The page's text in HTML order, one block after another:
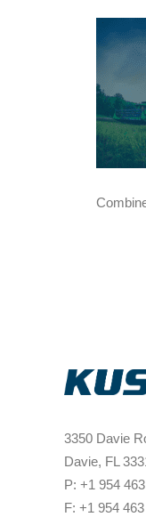
3350 Davie
Davie, FL
P: +1 954
F: +1 954